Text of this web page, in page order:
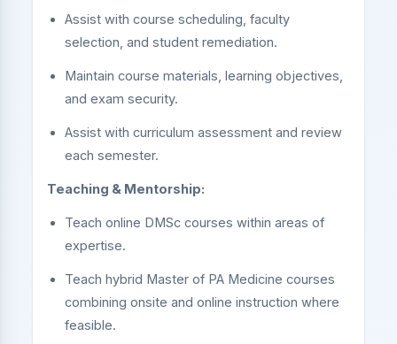
Assist with course scheduling, faculty
selection, and student remediation.
Maintain course materials, learning objectives,
and exam security.
Assist with curriculum assessment and review
each semester.
Teaching & Mentorship:
Teach online DMSc courses within areas of
expertise.
Teach hybrid Master of PA Medicine courses
combining onsite and online instruction where
feasible.